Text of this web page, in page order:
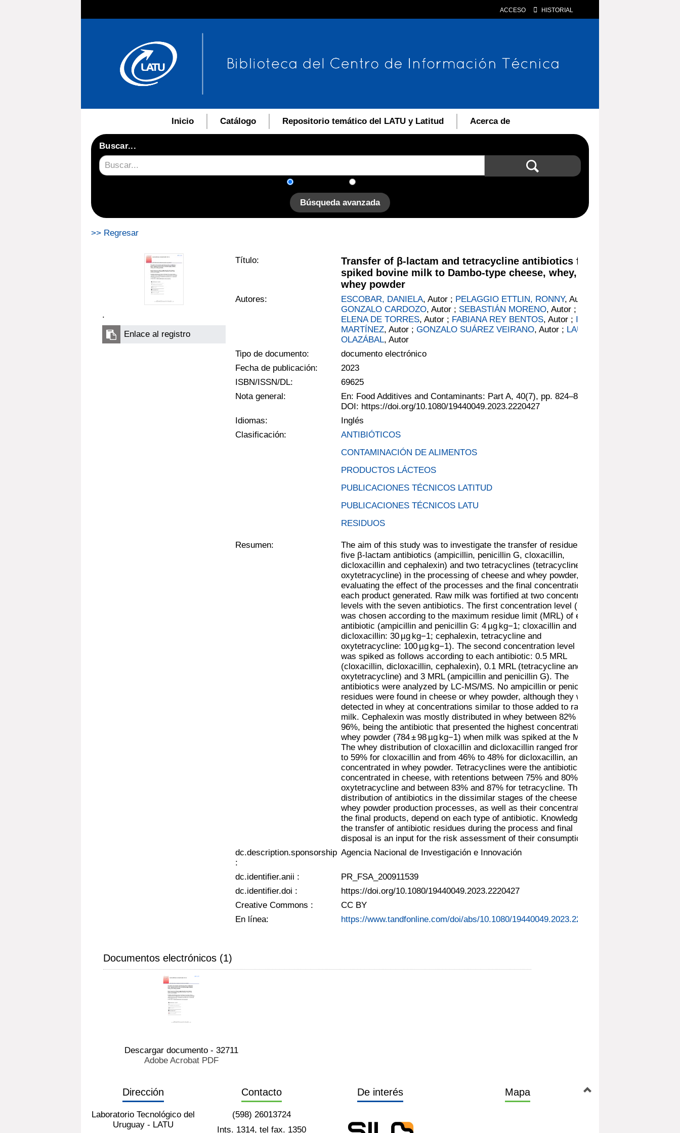
ACCESO HISTORIAL
Inicio Catálogo Repositorio temático del LATU y Latitud Acerca de
Buscar...
Búsqueda avanzada
>> Regresar
.
Enlace al registro
Título:
Transfer of β-lactam and tetracycline antibiotics from
spiked bovine milk to Dambo-type cheese, whey, and
whey powder
Autores: ESCOBAR, DANIELA, Autor ; PELAGGIO ETTLIN, RONNY, Autor ;
GONZALO CARDOZO, Autor ; SEBASTIÁN MORENO, Autor ;
ELENA DE TORRES, Autor ; FABIANA REY BENTOS, Autor ; INÉS
MARTÍNEZ, Autor ;GONZALO SUÁREZ VEIRANO, Autor ; LAURA
OLAZÁBAL, Autor
Tipo de documento:
documento electrónico
Fecha de publicación:
2023
ISBN/ISSN/DL:
69625
Nota general:
En: Food Additives and Contaminants: Part A, 40(7), pp. 824–837.
DOI: https://doi.org/10.1080/19440049.2023.2220427
Idiomas:
Inglés
Clasificación:
ANTIBIÓTICOS
CONTAMINACIÓN DE ALIMENTOS
PRODUCTOS LÁCTEOS
PUBLICACIONES TÉCNICOS LATITUD
PUBLICACIONES TÉCNICOS LATU
RESIDUOS
Resumen:
The aim of this study was to investigate the transfer of residues of
five β-lactam antibiotics (ampicillin, penicillin G, cloxacillin,
dicloxacillin and cephalexin) and two tetracyclines (tetracycline and
oxytetracycline) in the processing of cheese and whey powder,
evaluating the effect of the processes and the final concentration in
each product generated. Raw milk was fortified at two concentration
levels with the seven antibiotics. The first concentration level (C1)
was chosen according to the maximum residue limit (MRL) of each
antibiotic (ampicillin and penicillin G: 4 µg kg−1; cloxacillin and
dicloxacillin: 30 µg kg−1; cephalexin, tetracycline and
oxytetracycline: 100 µg kg−1). The second concentration level (C2)
was spiked as follows according to each antibiotic: 0.5 MRL
(cloxacillin, dicloxacillin, cephalexin), 0.1 MRL (tetracycline and
oxytetracycline) and 3 MRL (ampicillin and penicillin G). The
antibiotics were analyzed by LC-MS/MS. No ampicillin or penicillin G
residues were found in cheese or whey powder, although they were
detected in whey at concentrations similar to those added to raw
milk. Cephalexin was mostly distributed in whey between 82% and
96%, being the antibiotic that presented the highest concentration in
whey powder (784 ± 98 µg kg−1) when milk was spiked at the MRL.
The whey distribution of cloxacillin and dicloxacillin ranged from 57%
to 59% for cloxacillin and from 46% to 48% for dicloxacillin, and both
concentrated in whey powder. Tetracyclines were the antibiotics that
concentrated in cheese, with retentions between 75% and 80% for
oxytetracycline and between 83% and 87% for tetracycline. The
distribution of antibiotics in the dissimilar stages of the cheese and
whey powder production processes, as well as their concentration in
the final products, depend on each type of antibiotic. Knowledge of
the transfer of antibiotic residues during the process and final
disposal is an input for the risk assessment of their consumption.
dc.description.sponsorship
:
Agencia Nacional de Investigación e Innovación
dc.identifier.anii :
PR_FSA_200911539
dc.identifier.doi :
https://doi.org/10.1080/19440049.2023.2220427
Creative Commons :
CC BY
En línea:
https://www.tandfonline.com/doi/abs/10.1080/19440049.2023.2220427
Documentos electrónicos (1)
Descargar documento - 32711
Adobe Acrobat PDF
Dirección
Laboratorio Tecnológico del
Uruguay - LATU
Contacto
(598) 26013724
Ints. 1314, tel fax. 1350
De interés Mapa